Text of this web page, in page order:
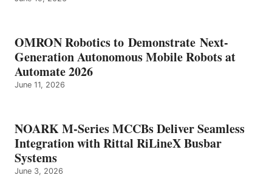
OMRON Robotics to Demonstrate Next-
Generation Autonomous Mobile Robots at
Automate 2026
June 11, 2026
NOARK M-Series MCCBs Deliver Seamless
Integration with Rittal RiLineX Busbar
Systems
June 3, 2026